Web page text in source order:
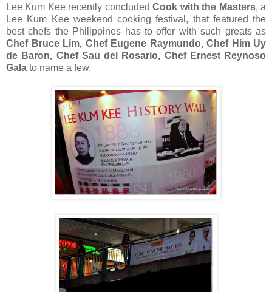
Lee Kum Kee recently concludedCook with the Masters, a
Lee Kum Kee weekend cooking festival, that featured the
best chefs the Philippines has to offer with such greats as
Chef Bruce Lim, Chef Eugene Raymundo, Chef Him Uy
de Baron, Chef Sau del Rosario, Chef Ernest Reynoso
Gala to name a few.